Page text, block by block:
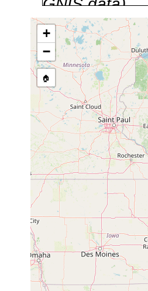
Site Named
stream, etc.,
Collected
Polycelis nigra
1918
earlier
Castrella
pinguis
1945
+
−
🏠